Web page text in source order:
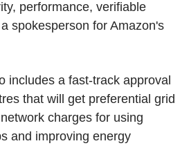
performance, verifiable
spokesperson for Amazon's
includes a fast-track approval
that will get preferential grid
charges for using
and improving energy